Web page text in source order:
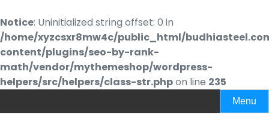
Notice: Uninitialized string offset: 0 in
/home/xyzcsxr8mw4c/public_html/
content/plugins/seo-by-rank-
math/vendor/mythemeshop/wordpress-
helpers/src/helpers/class-str.phpon line 235
Menu